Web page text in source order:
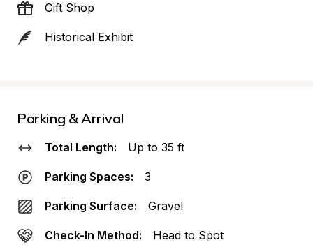
Gift Shop
Historical Exhibit
Parking & Arrival
Total Length: Up to 35 ft
Parking Spaces: 3
Parking Surface: Gravel
Check-In Method: Head to Spot